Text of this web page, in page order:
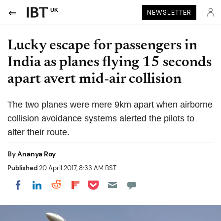
UK NEWSLETTER
Lucky escape for passengers in
India as planes flying 15 seconds
apart avert mid-air collision
The two planes were mere 9km apart when airborne
collision avoidance systems alerted the pilots to
alter their route.
ByAnanya Roy
Published20 April 2017, 8:33 AM BST
Share on Facebook
Share on LinkedIn
Share on Reddit
Share on Flipboard
Share on Pocket